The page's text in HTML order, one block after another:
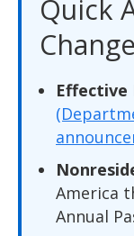
Quick
Effective
America
Annual